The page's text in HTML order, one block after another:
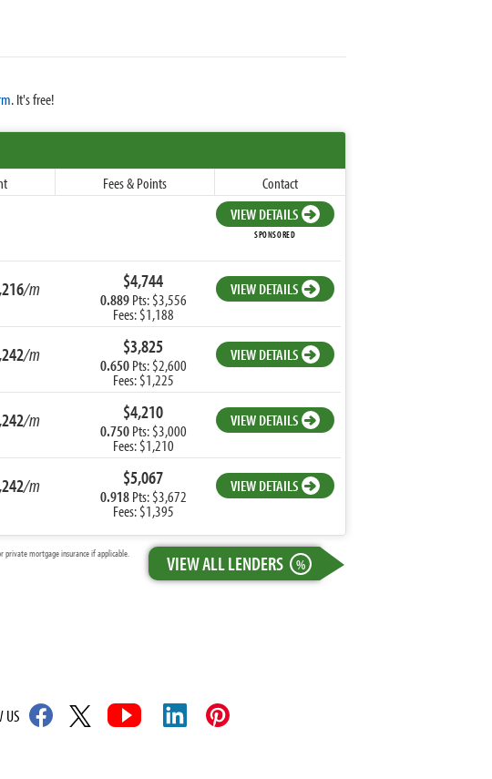
. It's free!
Fees & Points
Contact
VIEW DETAILS
SPONSORED
/m $4,744
0.889Pts: $3,556
Fees: $1,188
VIEW DETAILS
/m $3,825
0.650Pts: $2,600
Fees: $1,225
VIEW DETAILS
/m $4,210
0.750Pts: $3,000
Fees: $1,210
VIEW DETAILS
/m $5,067
0.918Pts: $3,672
Fees: $1,395
VIEW DETAILS
VIEW ALL LENDERS %
private mortgage insurance if applicable.
US